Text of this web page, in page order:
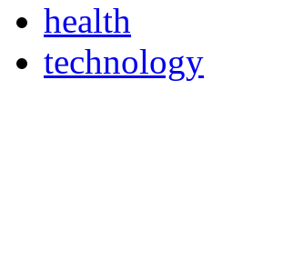
health
technology